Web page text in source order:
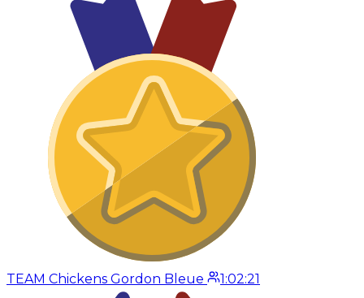
TEAM Chickens Gordon Bleue 1:02:21